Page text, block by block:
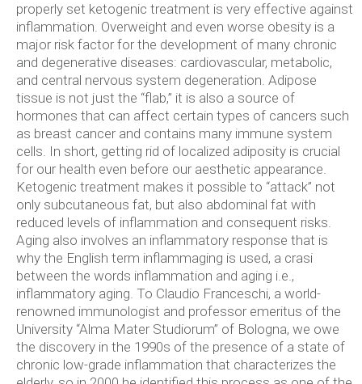
properly set ketogenic treatment is very effective against
inflammation. Overweight and even worse obesity is a
major risk factor for the development of many chronic
and degenerative diseases: cardiovascular, metabolic,
and central nervous system degeneration. Adipose
tissue is not just the “flab,” it is also a source of
hormones that can affect certain types of cancers such
as breast cancer and contains many immune system
cells. In short, getting rid of localized adiposity is crucial
for our health even before our aesthetic appearance.
Ketogenic treatment makes it possible to “attack” not
only subcutaneous fat, but also abdominal fat with
reduced levels of inflammation and consequent risks.
Aging also involves an inflammatory response that is
why the English term inflammaging is used, a crasi
between the words inflammation and aging i.e.,
inflammatory aging. To Claudio Franceschi, a world-
renowned immunologist and professor emeritus of the
University “Alma Mater Studiorum” of Bologna, we owe
the discovery in the 1990s of the presence of a state of
chronic low-grade inflammation that characterizes the